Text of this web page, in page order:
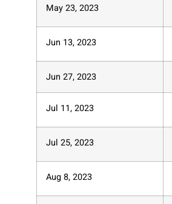
May 23, 2023
Jun 13, 2023
Jun 27, 2023
Jul 11, 2023
Jul 25, 2023
Aug 8, 2023